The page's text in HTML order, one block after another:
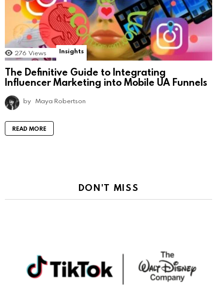
276 Views Insights
The Definitive Guide to Integrating
Influencer Marketing into Mobile UA Funnels
by Maya Robertson
READ MORE
DON'T MISS